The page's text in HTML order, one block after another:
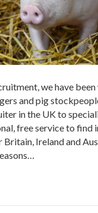
we have
and pig
in the UK to
free service to find
Britain, Ireland and